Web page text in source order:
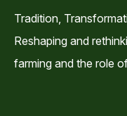
Tradition,
Reshaping and
farming and the role